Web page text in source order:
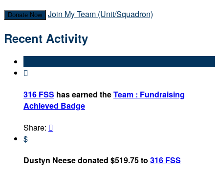
Donate Now Join My Team (Unit/Squadron)
Recent Activity

316 FSS has earned theTeam : Fundraising
Achieved Badge
Share: 
$
Dustyn Neese donated $519.75 to 316 FSS